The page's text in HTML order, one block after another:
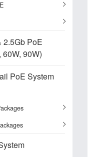
2.5Gb PoE
60W, 90W)
PoE System